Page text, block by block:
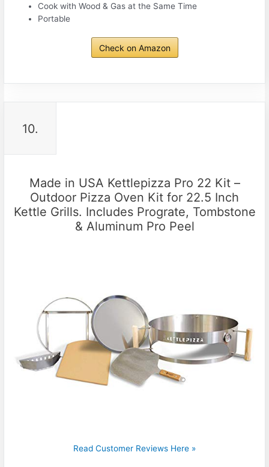
Cook with Wood & Gas at the Same Time
Portable
Check on Amazon
10.
Made in USA Kettlepizza Pro 22 Kit –
Outdoor Pizza Oven Kit for 22.5 Inch
Kettle Grills. Includes Prograte, Tombstone
& Aluminum Pro Peel
Read Customer Reviews Here »